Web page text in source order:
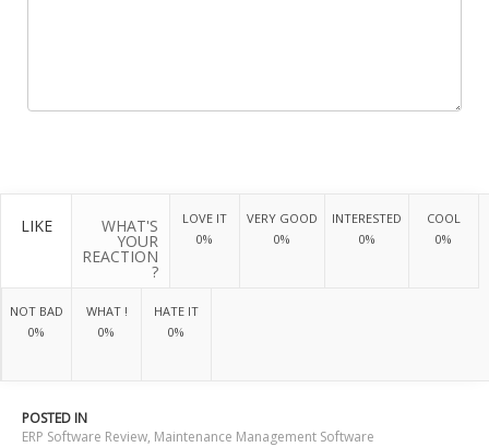
LIKE WHAT'S
YOUR
REACTION
?
LOVE IT
0%
VERY GOOD
0%
INTERESTED
0%
COOL
0%
NOT BAD
0%
WHAT !
0%
HATE IT
0%
POSTED IN
ERP Software Review, Maintenance Management Software